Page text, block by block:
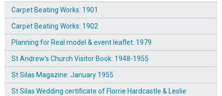
Carpet Beating Works: 1901
Carpet Beating Works: 1902
Planning for Real model & event leaflet: 1979
St Andrew's Church Visitor Book: 1948-1955
St Silas Magazine: January 1955
St Silas Wedding certificate of Florrie Hardcastle & Leslie